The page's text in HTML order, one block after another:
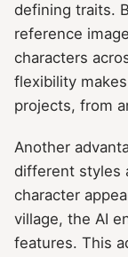
defining traits.
reference
characters
flexibility
projects, from
Another
different styles
character
village, the AI
features. This